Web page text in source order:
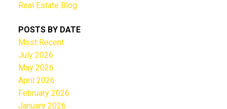
Real Estate Blog
POSTS BY DATE
Most Recent
July 2026
May 2026
April 2026
February 2026
January 2026